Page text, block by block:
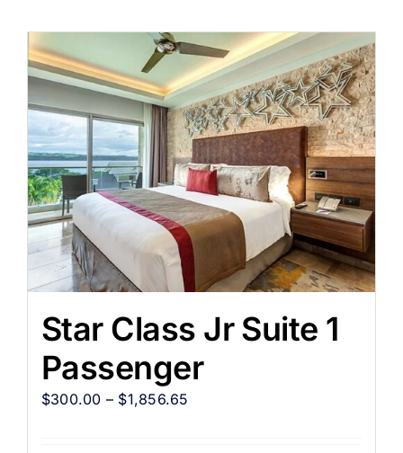
Star Class Jr Suite 1
Passenger
$300.00 – $1,856.65